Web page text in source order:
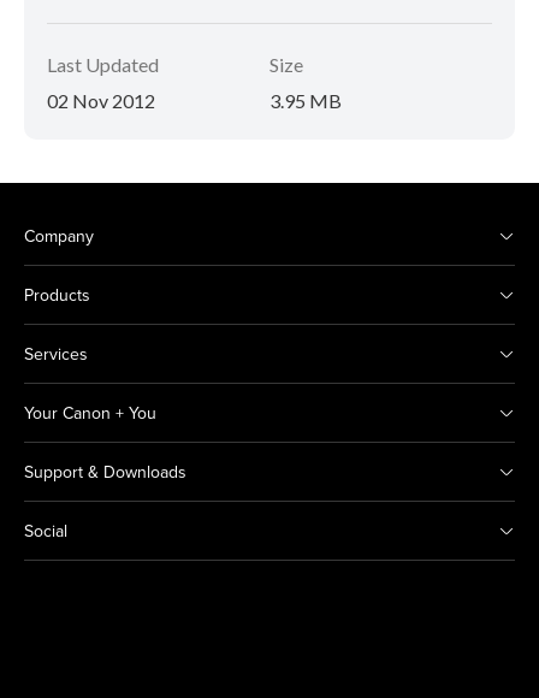
Last Updated
02 Nov 2012
Size
3.95 MB
Company
Products
Services
Your Canon + You
Support & Downloads
Social